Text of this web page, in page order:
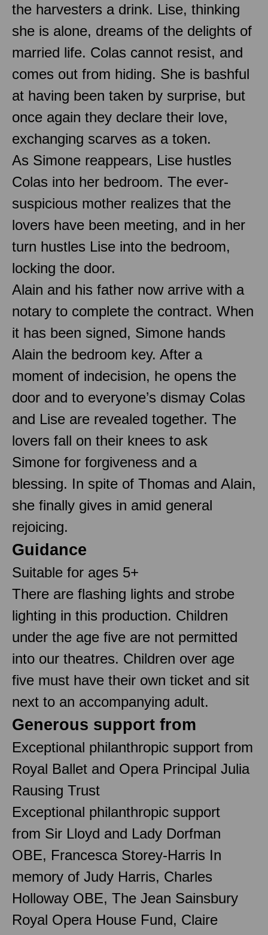
the harvesters a drink. Lise, thinking
she is alone, dreams of the delights of
married life. Colas cannot resist, and
comes out from hiding. She is bashful
at having been taken by surprise, but
once again they declare their love,
exchanging scarves as a token.
As Simone reappears, Lise hustles
Colas into her bedroom. The ever-
suspicious mother realizes that the
lovers have been meeting, and in her
turn hustles Lise into the bedroom,
locking the door.
Alain and his father now arrive with a
notary to complete the contract. When
it has been signed, Simone hands
Alain the bedroom key. After a
moment of indecision, he opens the
door and to everyone’s dismay Colas
and Lise are revealed together. The
lovers fall on their knees to ask
Simone for forgiveness and a
blessing. In spite of Thomas and Alain,
she finally gives in amid general
rejoicing.
Guidance
Suitable for ages 5+
There are flashing lights and strobe
lighting in this production. Children
under the age five are not permitted
into our theatres. Children over age
five must have their own ticket and sit
next to an accompanying adult.
Generous support from
Exceptional philanthropic support from
Royal Ballet and Opera Principal Julia
Rausing Trust
Exceptional philanthropic support
from Sir Lloyd and Lady Dorfman
OBE, Francesca Storey-Harris In
memory of Judy Harris, Charles
Holloway OBE, The Jean Sainsbury
Royal Opera House Fund, Claire